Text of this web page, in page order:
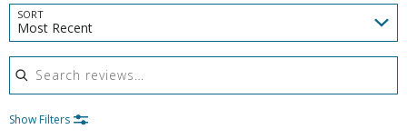
SORT
Most Recent
Search reviews
Show Filters